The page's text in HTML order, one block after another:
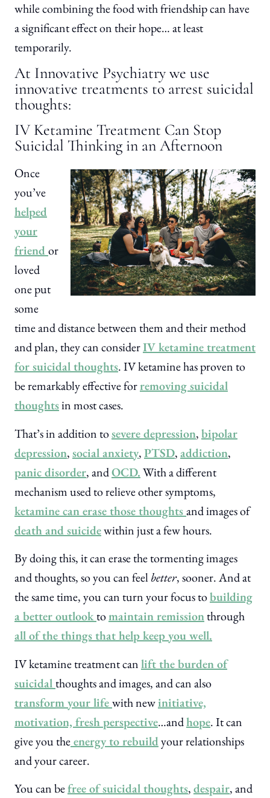
while combining the food with friendship can have
a significant effect on their hope… at least
temporarily.
At Innovative Psychiatry we use
innovative treatments to arrest suicidal
thoughts:
IV Ketamine Treatment Can Stop
Suicidal Thinking in an Afternoon
Once
you’ve
helped
your
friendor
loved
one put
some
time and distance between them and their method
and plan, they can considerIV ketamine treatment
for suicidal thoughts. IV ketamine has proven to
be remarkably effective forremoving suicidal
thoughtsin most cases.
That’s in addition tosevere depression,bipolar
depression,social anxiety,PTSD,addiction,
panic disorder, andOCD.With a different
mechanism used to relieve other symptoms,
ketamine can erase those thoughtsand images of
death and suicidewithin just a few hours.
By doing this, it can erase the tormenting images
and thoughts, so you can feelbetter, sooner. And at
the same time, you can turn your focus tobuilding
a better outlooktomaintain remissionthrough
all of the things that help keep you well.
IV ketamine treatment canlift the burden of
suicidalthoughts and images, and can also
transform your lifewith newinitiative,
motivation, fresh perspective…andhope. It can
give you theenergy to rebuildyour relationships
and your career.
You can befree of suicidal thoughts,despair, and